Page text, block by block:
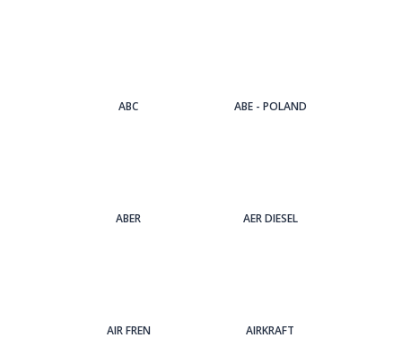
ABC ABE - POLAND
ABER AER DIESEL
AIR FREN AIRKRAFT